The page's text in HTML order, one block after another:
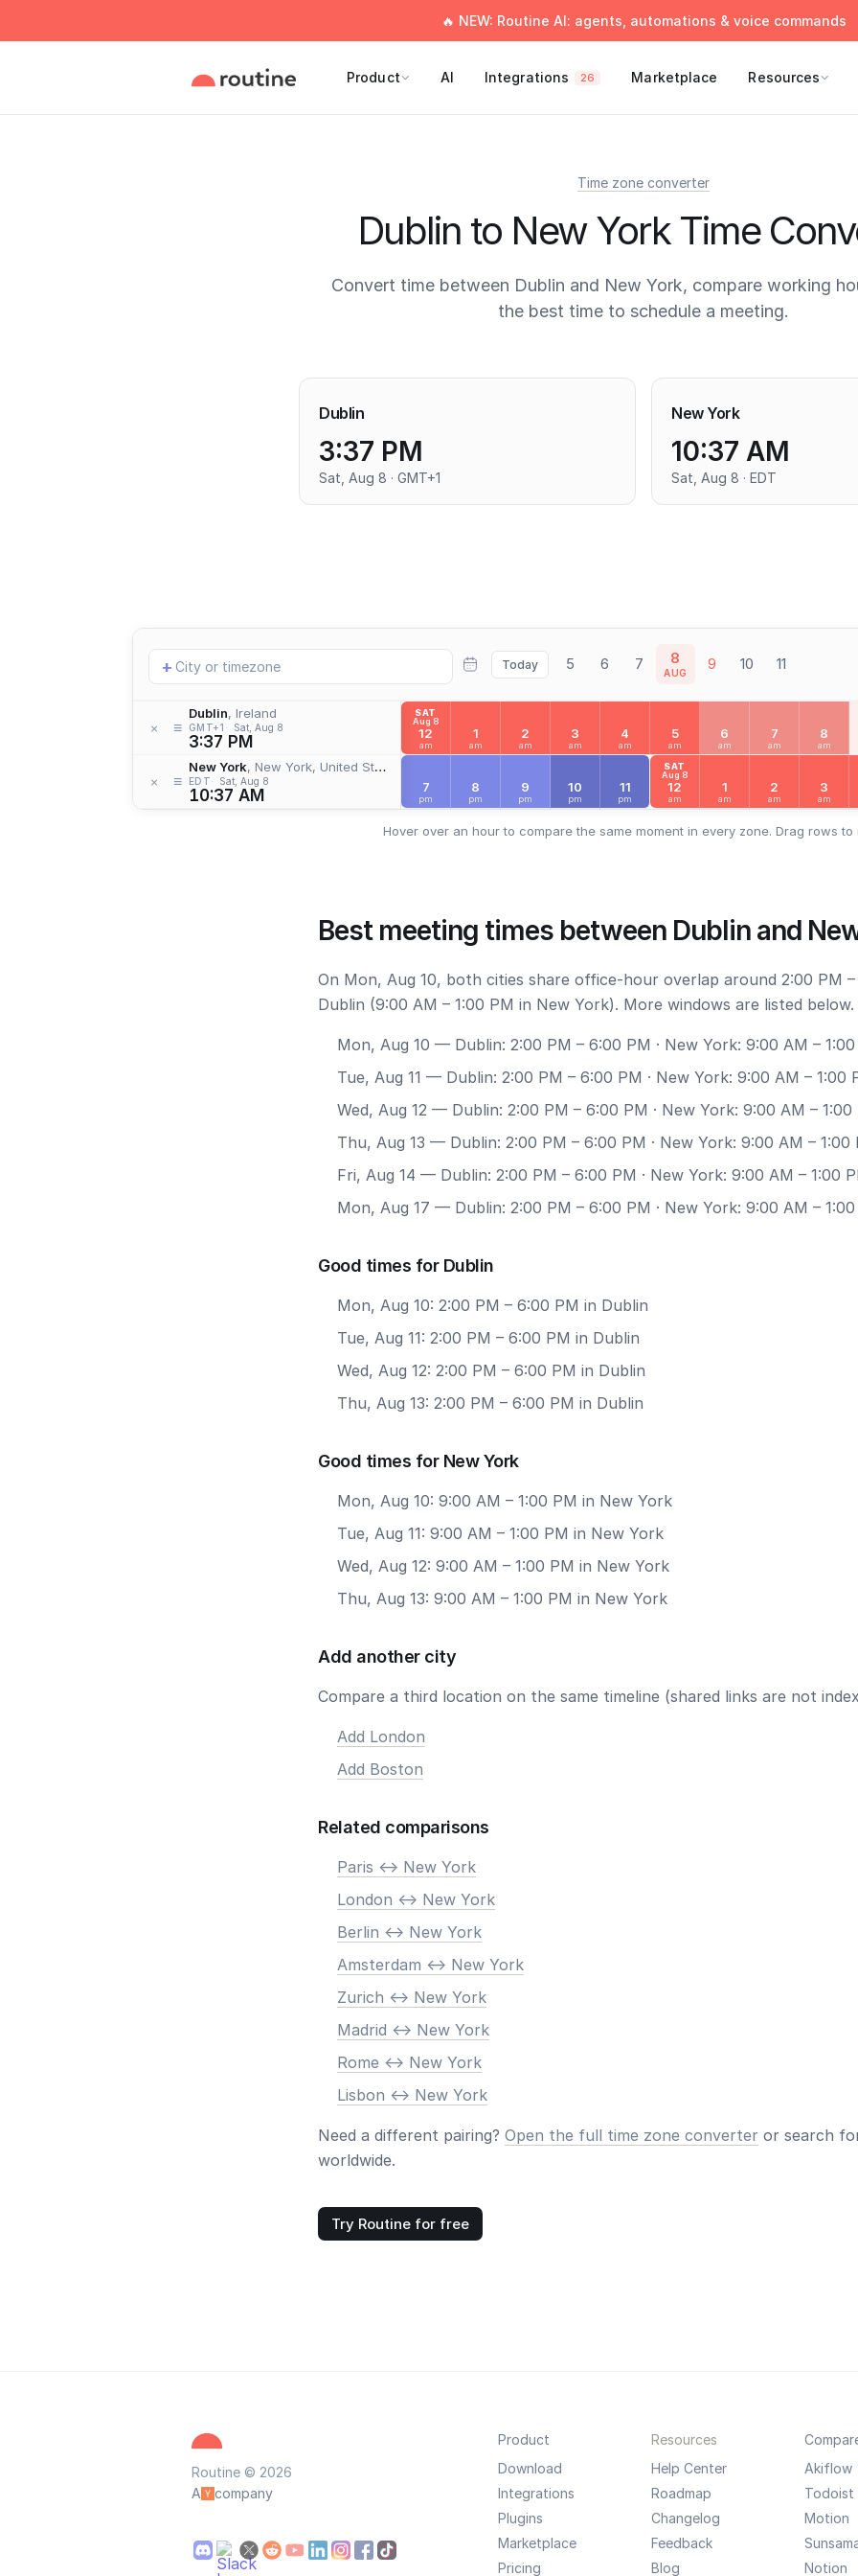
🔥 NEW: Routine AI: agents, automations & voice commands
Product AI Integrations 26 Marketplace Resources
Time zone converter
Dublin to New York Time
Convert time between Dublin and New York, compare working
the best time to schedule a meeting.
Dublin
3:37 PM
Sat, Aug 8 · GMT+1
New York
10:37 AM
Sat, Aug 8 · EDT
Add
location
+ Today 5 6 7 8
AUG 9 10 11
× ≡
Dublin, Ireland
GMT+1 Sat, Aug 8
3:37 PM
× ≡
New York, New York, United States
EDT Sat, Aug 8
10:37 AM
SAT
Aug 8
12
am
1
am
2
am
3
am
4
am
5
am
6
am
7
am
8
am
7
pm
8
pm
9
pm
10
pm
11
pm
SAT
Aug 8
12
am
1
am
2
am
3
am
Hover over an hour to compare the same moment in every zone. Drag rows to
Best meeting times between Dublin and
On Mon, Aug 10, both cities share office-hour overlap around 2:00 PM
Dublin (9:00 AM – 1:00 PM in New York). More windows are listed below.
Mon, Aug 10 — Dublin: 2:00 PM – 6:00 PM · New York: 9:00 AM –
Tue, Aug 11 — Dublin: 2:00 PM – 6:00 PM · New York: 9:00 AM – 1:00
Wed, Aug 12 — Dublin: 2:00 PM – 6:00 PM · New York: 9:00 AM – 1:00
Thu, Aug 13 — Dublin: 2:00 PM – 6:00 PM · New York: 9:00 AM – 1:00
Fri, Aug 14 — Dublin: 2:00 PM – 6:00 PM · New York: 9:00 AM – 1:00
Mon, Aug 17 — Dublin: 2:00 PM – 6:00 PM · New York: 9:00 AM –
Good times for Dublin
Mon, Aug 10: 2:00 PM – 6:00 PM in Dublin
Tue, Aug 11: 2:00 PM – 6:00 PM in Dublin
Wed, Aug 12: 2:00 PM – 6:00 PM in Dublin
Thu, Aug 13: 2:00 PM – 6:00 PM in Dublin
Good times for New York
Mon, Aug 10: 9:00 AM – 1:00 PM in New York
Tue, Aug 11: 9:00 AM – 1:00 PM in New York
Wed, Aug 12: 9:00 AM – 1:00 PM in New York
Thu, Aug 13: 9:00 AM – 1:00 PM in New York
Add another city
Compare a third location on the same timeline (shared links are not
Add London
Add Boston
Related comparisons
Paris <-> New York
London <-> New York
Berlin <-> New York
Amsterdam <-> New York
Zurich <-> New York
Madrid <-> New York
Rome <-> New York
Lisbon <-> New York
Need a different pairing? Open the full time zone converter or search
worldwide.
Try Routine for free
Routine © 2026
A
company
Product
Download
Integrations
Plugins
Marketplace
Pricing
Resources
Help Center
Roadmap
Changelog
Feedback
Blog
Akiflow
Todoist
Motion
Notion